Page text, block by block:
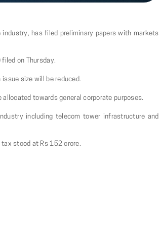
has filed preliminary papers with markets
on Thursday.
size will be reduced.
towards general corporate purposes.
including telecom tower infrastructure and
stood at Rs 152 crore.